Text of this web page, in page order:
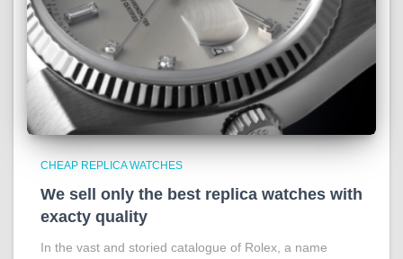
CHEAP REPLICA WATCHES
We sell only the best replica watches with
exacty quality
In the vast and storied catalogue of Rolex, a name